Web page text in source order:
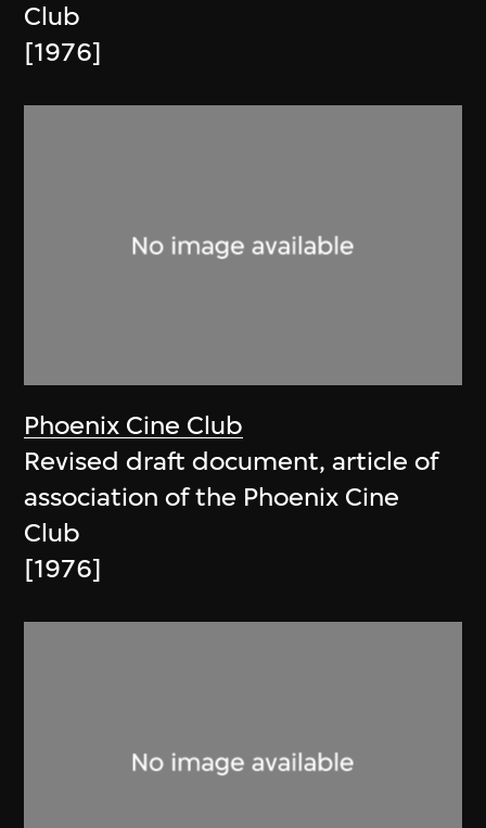
Club
[1976]
Phoenix Cine Club
Revised draft document, article of
association of the Phoenix Cine
Club
[1976]